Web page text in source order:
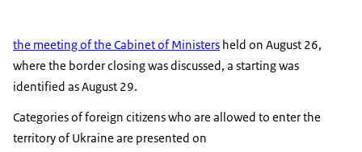
the meeting of the Cabinet of Ministers held on August 26,
where the border closing was discussed, a starting was
identified as August 29.
Categories of foreign citizens who are allowed to enter the
territory of Ukraine are presented on